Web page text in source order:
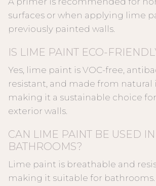
surfaces or when applying lime
previously painted walls.
IS LIME PAINT ECO-
Yes, lime paint is VOC-free,
resistant, and made from natural
making it a sustainable choice
exterior walls.
CAN LIME PAINT BE USED IN
BATHROOMS?
Lime paint is breathable and
making it suitable for bathrooms.